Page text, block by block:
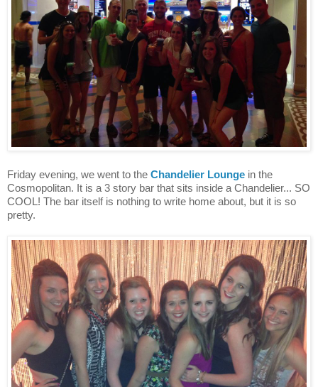
Friday evening, we went to the Chandelier Lounge in the
Cosmopolitan. It is a 3 story bar that sits inside a Chandelier... SO
COOL! The bar itself is nothing to write home about, but it is so
pretty.